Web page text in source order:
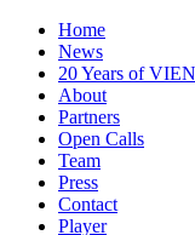
Home
News
20 Years of
About
Partners
Open Calls
Team
Press
Contact
Player